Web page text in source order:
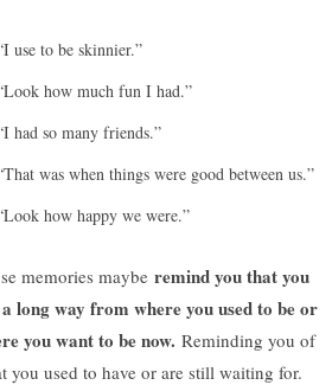
use to be skinnier.”
how much fun I had.”
had so many friends.”
was when things were good between us.”
how happy we were.”
memories maybe remind you that you
long way from where you used to be or
you want to be now. Reminding you of
you used to have or are still waiting for.